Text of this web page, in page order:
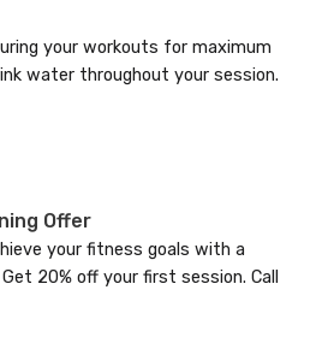
your workouts for maximum
water throughout your session.
Offer
your fitness goals with a
20% off your first session. Call